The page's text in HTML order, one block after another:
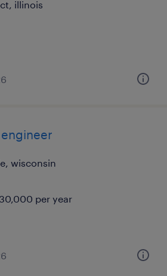
illinois
wisconsin
per year